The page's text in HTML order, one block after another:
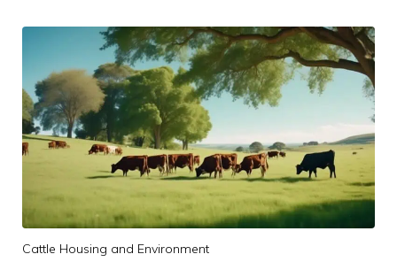
Cattle Housing and Environment